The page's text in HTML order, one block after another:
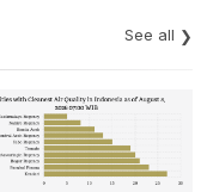
See all